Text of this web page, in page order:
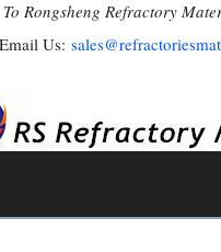
To Rongsheng Refractory
Email Us: